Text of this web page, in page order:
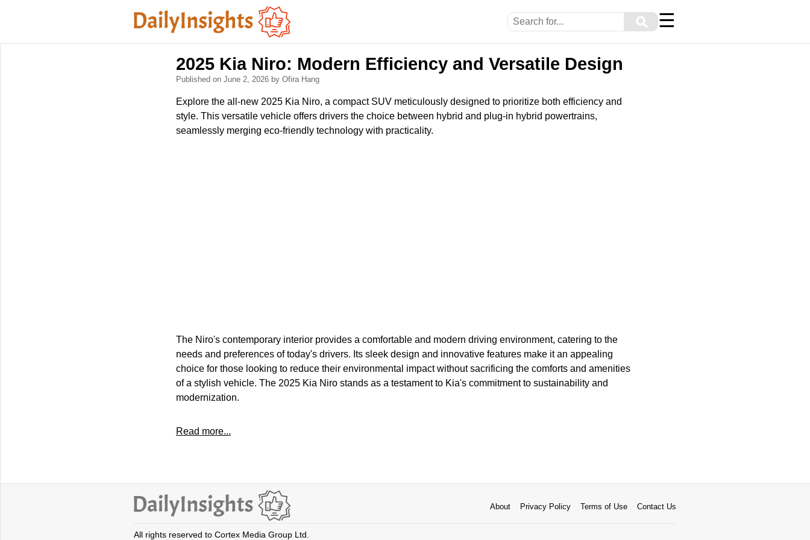
⚲ ☰
2025 Kia Niro: Modern Efficiency and Versatile Design
Published on June 2, 2026 by Ofira Hang
Explore the all-new 2025 Kia Niro, a compact SUV meticulously designed to prioritize both efficiency and
style. This versatile vehicle offers drivers the choice between hybrid and plug-in hybrid powertrains,
seamlessly merging eco-friendly technology with practicality.
The Niro's contemporary interior provides a comfortable and modern driving environment, catering to the
needs and preferences of today's drivers. Its sleek design and innovative features make it an appealing
choice for those looking to reduce their environmental impact without sacrificing the comforts and amenities
of a stylish vehicle. The 2025 Kia Niro stands as a testament to Kia's commitment to sustainability and
modernization.
Read more...
About Privacy Policy Terms of Use Contact Us
All rights reserved to Cortex Media Group Ltd.